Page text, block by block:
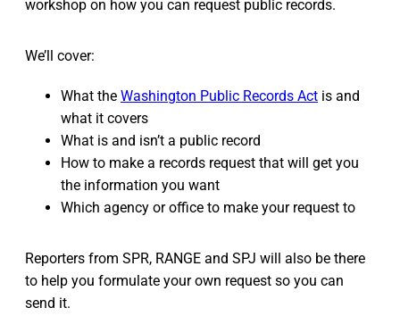
workshop on how you can request public records.
We’ll cover:
What the Washington Public Records Act is and
what it covers
What is and isn’t a public record
How to make a records request that will get you
the information you want
Which agency or office to make your request to
Reporters from SPR, RANGE and SPJ will also be there
to help you formulate your own request so you can
send it.